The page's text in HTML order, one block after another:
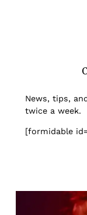
News, tips,
twice a week.
[formidable